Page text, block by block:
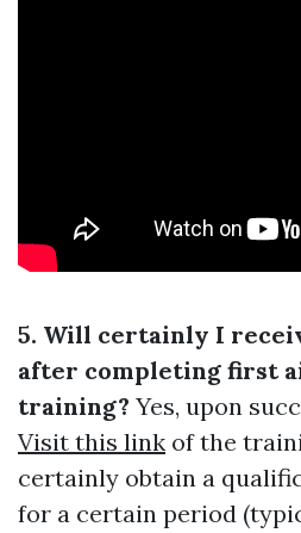
5. Will certainly I
after completing first
training? Yes, upon
Visit this link of the
certainly obtain a
for a certain period